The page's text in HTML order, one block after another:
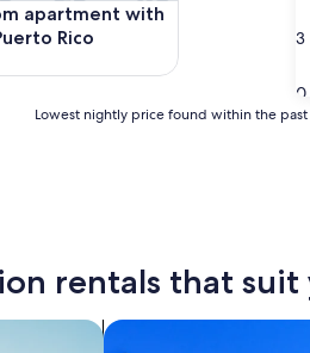
23
30
apartment with
Rico
with AC in welcoming
Lowest nightly price found within the
rentals that suit
search for condos